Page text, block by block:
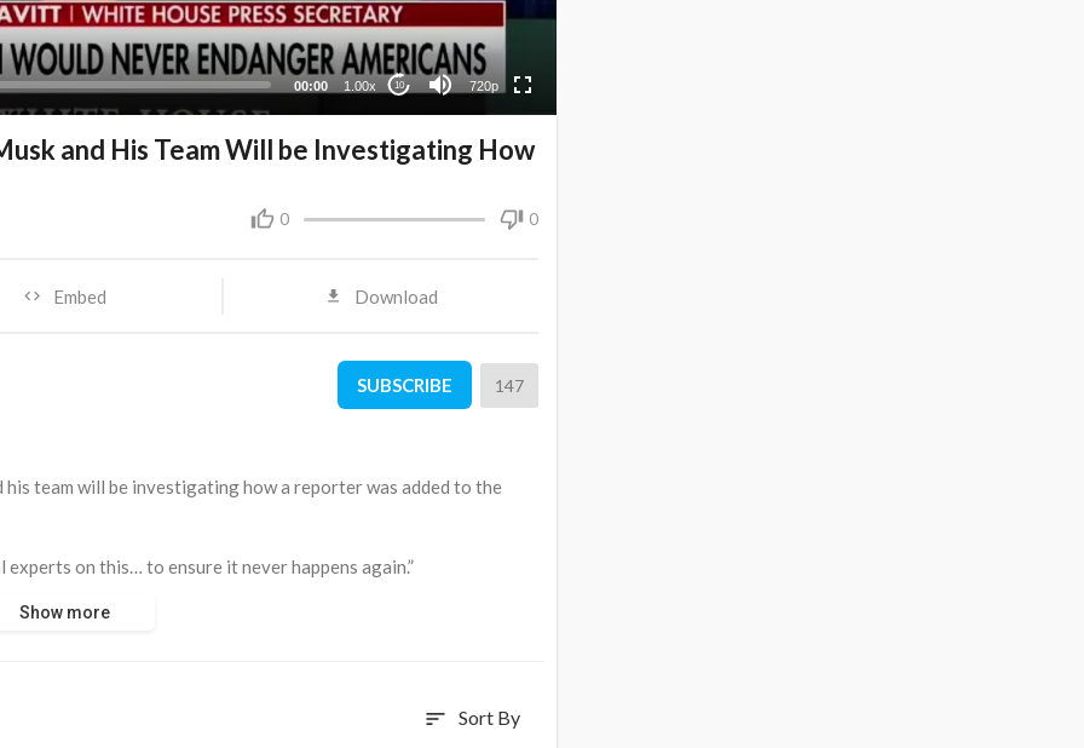
00:00 1.00x 10 720p
360p
240p
and His Team Will be Investigating How
0 0
Embed Download
SUBSCRIBE 147
team will be investigating how a reporter was added to the
on this… to ensure it never happens again.”
has a potential conflict of interest with Signal investigating an
Show more
sort Sort By